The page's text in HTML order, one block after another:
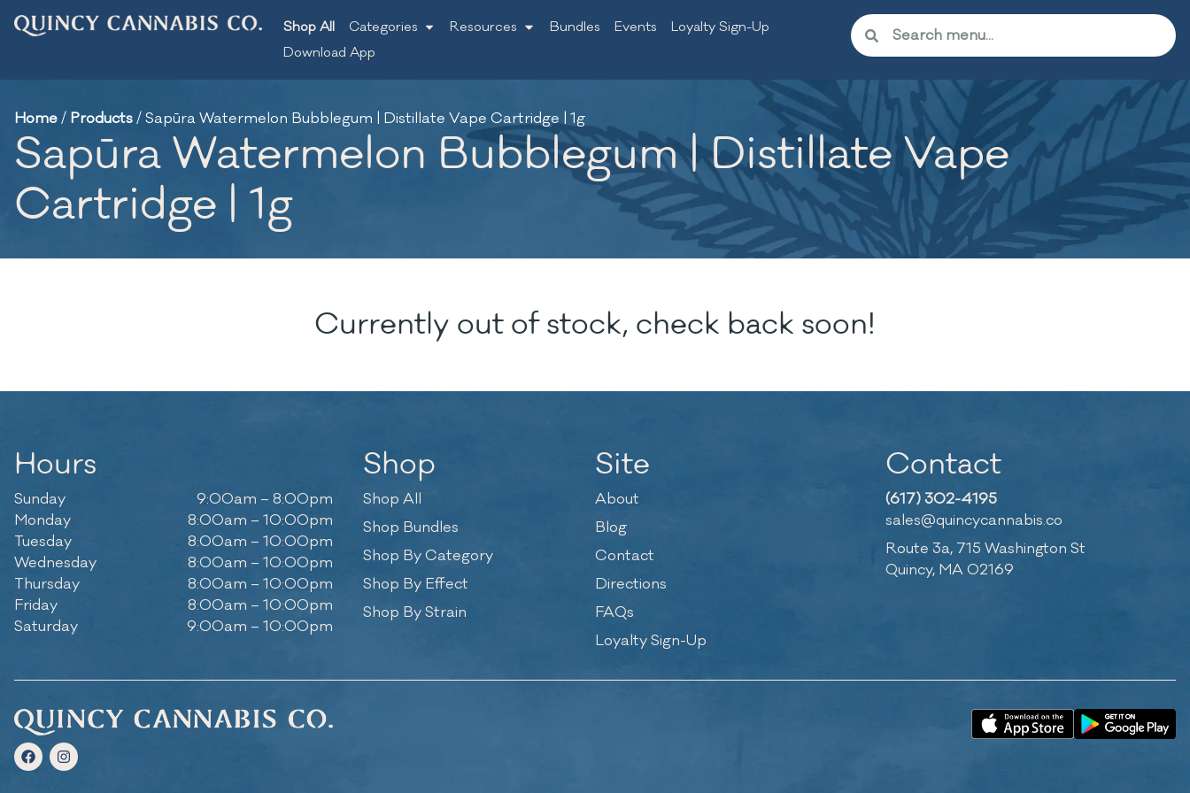
Shop All Categories Resources Bundles Events
Loyalty Sign-Up
Download App
Home/ Products/Sapūra Watermelon Bubblegum | Distillate Vape Cartridge | 1g
Sapūra Watermelon Bubblegum | Distillate Vape
Cartridge | 1g
Currently out of stock, check back soon!
Hours
Sunday
9:00am – 8:00pm
Monday
8:00am – 10:00pm
Tuesday
8:00am – 10:00pm
Wednesday
8:00am – 10:00pm
Thursday
8:00am – 10:00pm
Friday
8:00am – 10:00pm
Saturday
9:00am – 10:00pm
Shop
Shop All
Shop Bundles
Shop By Category
Shop By Effect
Shop By Strain
Site
About
Blog
Contact
Directions
FAQs
Loyalty Sign-Up
Contact
(617) 302-4195
sales@quincycannabis.co
Route 3a, 715 Washington St
Quincy, MA 02169